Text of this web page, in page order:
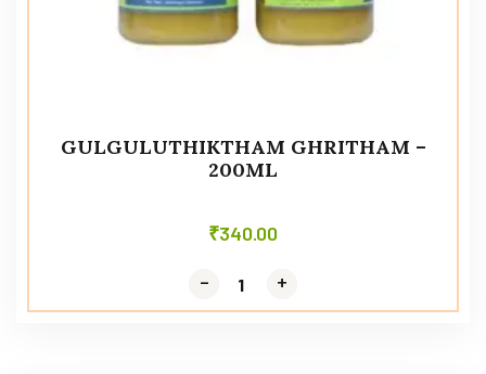
GULGULUTHIKTHAM GHRITHAM –
200ML
₹340.00
- +
- +